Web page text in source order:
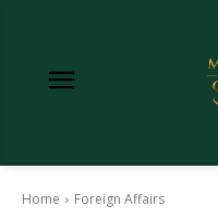
Home Foreign Affairs